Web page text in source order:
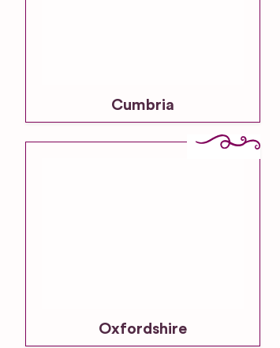
Cumbria
Oxfordshire